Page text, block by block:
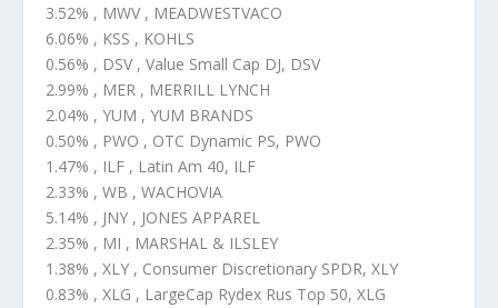
3.52% , MWV , MEADWESTVACO
6.06% , KSS , KOHLS
0.56% , DSV , Value Small Cap DJ, DSV
2.99% , MER , MERRILL LYNCH
2.04% , YUM , YUM BRANDS
0.50% , PWO , OTC Dynamic PS, PWO
1.47% , ILF , Latin Am 40, ILF
2.33% , WB , WACHOVIA
5.14% , JNY , JONES APPAREL
2.35% , MI , MARSHAL & ILSLEY
1.38% , XLY , Consumer Discretionary SPDR, XLY
0.83% , XLG , LargeCap Rydex Rus Top 50, XLG